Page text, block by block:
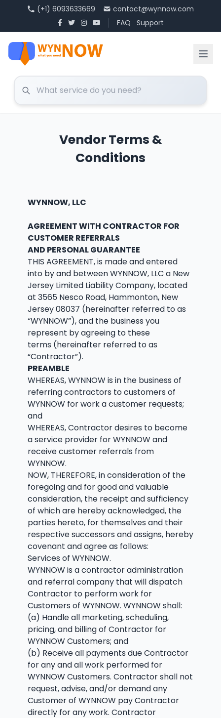
(+1) 6093633669
contact@wynnow.com
FAQ
Support
Vendor Terms &
Conditions
WYNNOW, LLC
AGREEMENT WITH CONTRACTOR FOR
CUSTOMER REFERRALS
AND PERSONAL GUARANTEE
THIS AGREEMENT, is made and entered
into by and between WYNNOW, LLC a New
Jersey Limited Liability Company, located
at 3565 Nesco Road, Hammonton, New
Jersey 08037 (hereinafter referred to as
“WYNNOW”), and the business you
represent by agreeing to these
terms (hereinafter referred to as
“Contractor”).
PREAMBLE
WHEREAS, WYNNOW is in the business of
referring contractors to customers of
WYNNOW for work a customer requests;
and
WHEREAS, Contractor desires to become
a service provider for WYNNOW and
receive customer referrals from
WYNNOW.
NOW, THEREFORE, in consideration of the
foregoing and for good and valuable
consideration, the receipt and sufficiency
of which are hereby acknowledged, the
parties hereto, for themselves and their
respective successors and assigns, hereby
covenant and agree as follows:
Services of WYNNOW.
WYNNOW is a contractor administration
and referral company that will dispatch
Contractor to perform work for
Customers of WYNNOW. WYNNOW shall:
(a) Handle all marketing, scheduling,
pricing, and billing of Contractor for
WYNNOW Customers; and
(b) Receive all payments due Contractor
for any and all work performed for
WYNNOW Customers. Contractor shall not
request, advise, and/or demand any
Customer of WYNNOW pay Contractor
directly for any work. Contractor